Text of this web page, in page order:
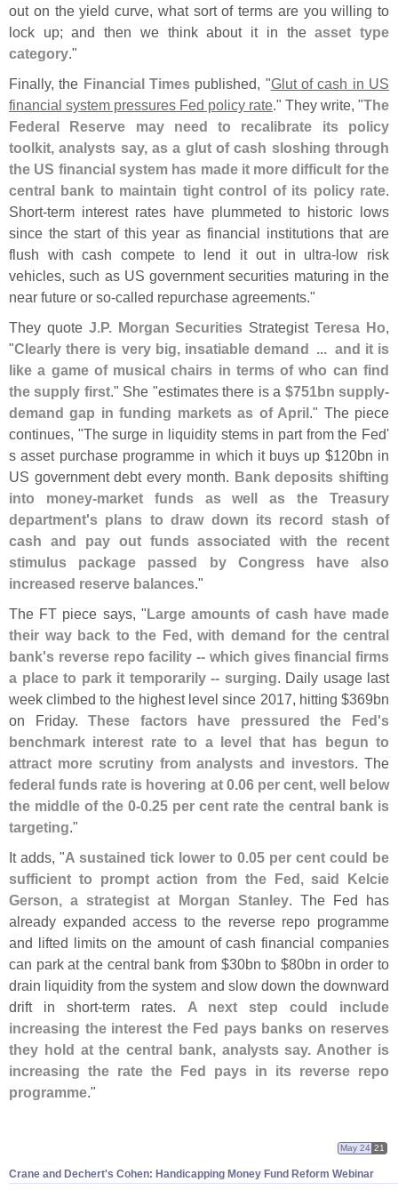
out on the yield curve, what sort of terms are you willing to
lock up; and then we think about it in theasset type
category."
Finally, the Financial Times published, "Glut of cash in US
financial system pressures Fed policy rate." They write, "The
Federal Reserve may need to recalibrate its policy
toolkit, analysts say, as a glut of cash sloshing through
the US financial system has made it more difficult for the
central bank to maintain tight control of its policy rate.
Short-term interest rates have plummeted to historic lows
since the start of this year as financial institutions that are
flush with cash compete to lend it out in ultra-low risk
vehicles, such as US government securities maturing in the
near future or so-called repurchase agreements."
They quote J.P. Morgan Securities StrategistTeresa Ho,
"Clearly there is very big, insatiable demand ... and it is
like a game of musical chairs in terms of who can find
the supply first." She "estimates there is a $751bn supply-
demand gap in funding markets as of April." The piece
continues, "The surge in liquidity stems in part from the Fed'
s asset purchase programme in which it buys up $120bn in
US government debt every month. Bank deposits shifting
into money-market funds as well as the Treasury
department's plans to draw down its record stash of
cash and pay out funds associated with the recent
stimulus package passed by Congress have also
increased reserve balances."
The FT piece says, "Large amounts of cash have made
their way back to the Fed, with demand for the central
bank's reverse repo facility -- which gives financial firms
a place to park it temporarily -- surging. Daily usage last
week climbed to the highest level since 2017, hitting $369bn
on Friday.These factors have pressured the Fed's
benchmark interest rate to a level that has begun to
attract more scrutiny from analysts and investors. The
federal funds rate is hovering at 0.06 per cent, well below
the middle of the 0-0.25 per cent rate the central bank is
targeting."
It adds, "A sustained tick lower to 0.05 per cent could be
sufficient to prompt action from the Fed, said Kelcie
Gerson, a strategist at Morgan Stanley. The Fed has
already expanded access to the reverse repo programme
and lifted limits on the amount of cash financial companies
can park at the central bank from $30bn to $80bn in order to
drain liquidity from the system and slow down the downward
drift in short-term rates. A next step could include
increasing the interest the Fed pays banks on reserves
they hold at the central bank, analysts say. Another is
increasing the rate the Fed pays in its reverse repo
programme."
Crane and Dechert's Cohen: Handicapping Money Fund Reform Webinar
May 24 21